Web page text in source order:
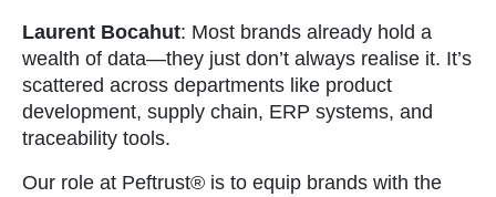
Laurent Bocahut: Most brands already hold a
wealth of data—they just don’t always realise it. It’s
scattered across departments like product
development, supply chain, ERP systems, and
traceability tools.
Our role at Peftrust® is to equip brands with the